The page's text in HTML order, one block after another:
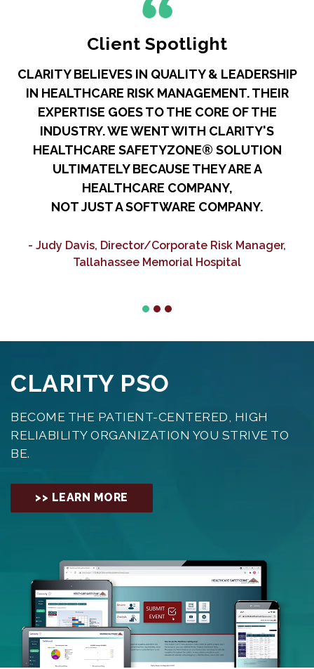
Client Spotlight
CLARITY BELIEVES IN QUALITY & LEADERSHIP
IN HEALTHCARE RISK MANAGEMENT. THEIR
EXPERTISE GOES TO THE CORE OF THE
INDUSTRY. WE WENT WITH CLARITY'S
HEALTHCARE SAFETYZONE® SOLUTION
ULTIMATELY BECAUSE THEY ARE A
HEALTHCARE COMPANY,
NOT JUST A SOFTWARE COMPANY.
- Judy Davis, Director/Corporate Risk Manager,
Tallahassee Memorial Hospital
CLARITY PSO
BECOME THE PATIENT-CENTERED, HIGH
RELIABILITY ORGANIZATION YOU STRIVE TO
BE.
>> LEARN MORE